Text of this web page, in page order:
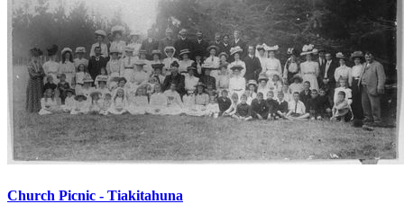
Church Picnic - Tiakitahuna